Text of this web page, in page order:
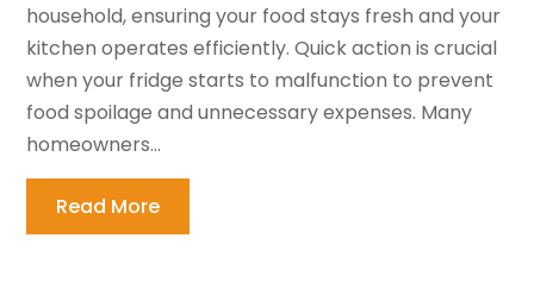
household, ensuring your food stays fresh and your
kitchen operates efficiently. Quick action is crucial
when your fridge starts to malfunction to prevent
food spoilage and unnecessary expenses. Many
homeowners...
Read More